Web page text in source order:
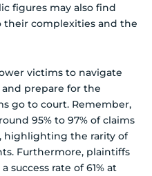
figures may also find
complexities and the
victims to navigate
prepare for the
go to court. Remember,
95% to 97% of claims
highlighting the rarity of
Furthermore, plaintiffs
success rate of 61% at